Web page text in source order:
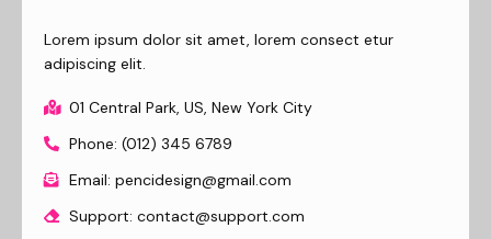
Lorem ipsum dolor sit amet, lorem consect etur
adipiscing elit.
01 Central Park, US, New York City
Phone: (012) 345 6789
Email: pencidesign@gmail.com
Support: contact@support.com